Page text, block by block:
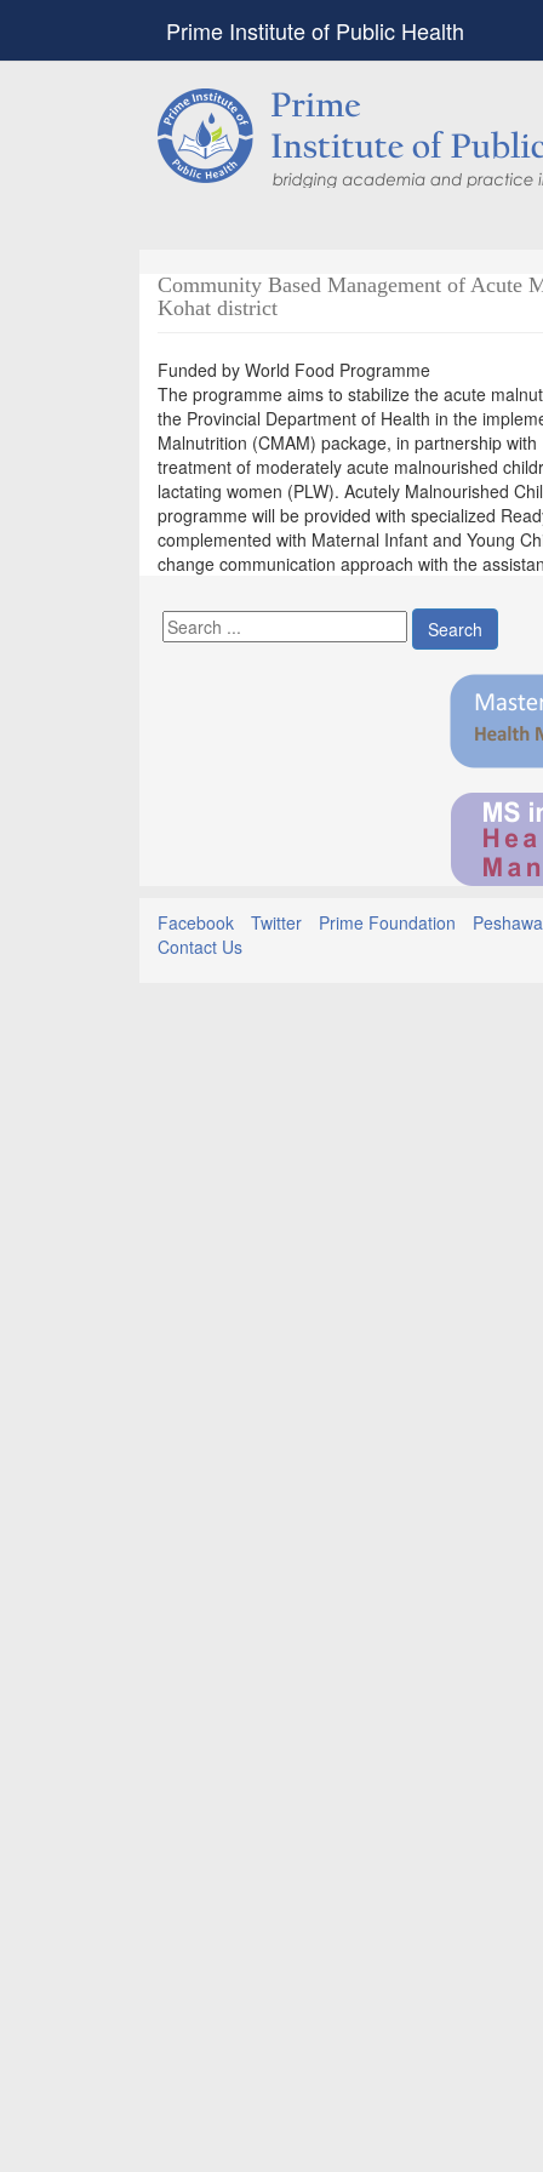
Prime Institute of Public Health
Community Based Management of Acute
Kohat district
Funded by World Food Programme
The programme aims to stabilize the acute
the Provincial Department of Health in the
Malnutrition (CMAM) package, in partnership
treatment of moderately acute malnourished
lactating women (PLW). Acutely Malnourished
programme will be provided with specialized
complemented with Maternal Infant and Young
change communication approach with the
Search
Facebook Twitter Prime Foundation
Contact Us